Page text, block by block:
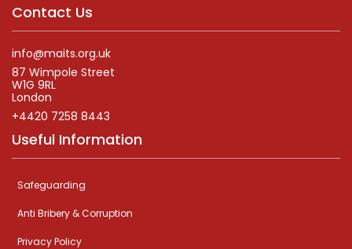
Contact Us
info@maits.org.uk
87 Wimpole Street
W1G 9RL
London
+4420 7258 8443
Useful Information
Safeguarding
Anti Bribery & Corruption
Privacy Policy